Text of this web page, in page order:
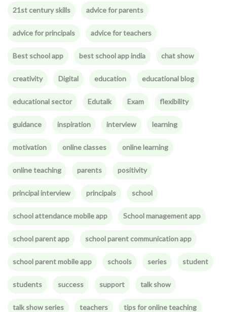
21st century skills advice for parents
advice for principals advice for teachers
Best school app best school app india chat show
creativity Digital education educational blog
educational sector Edutalk Exam flexibility
guidance inspiration interview learning
motivation online classes online learning
online teaching parents positivity
principal interview principals school
school attendance mobile app School management app
school parent app school parent communication app
school parent mobile app schools series student
students success support talk show
talk show series teachers tips for online teaching